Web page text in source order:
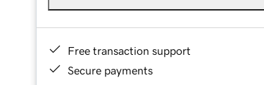
Free transaction support
Secure payments